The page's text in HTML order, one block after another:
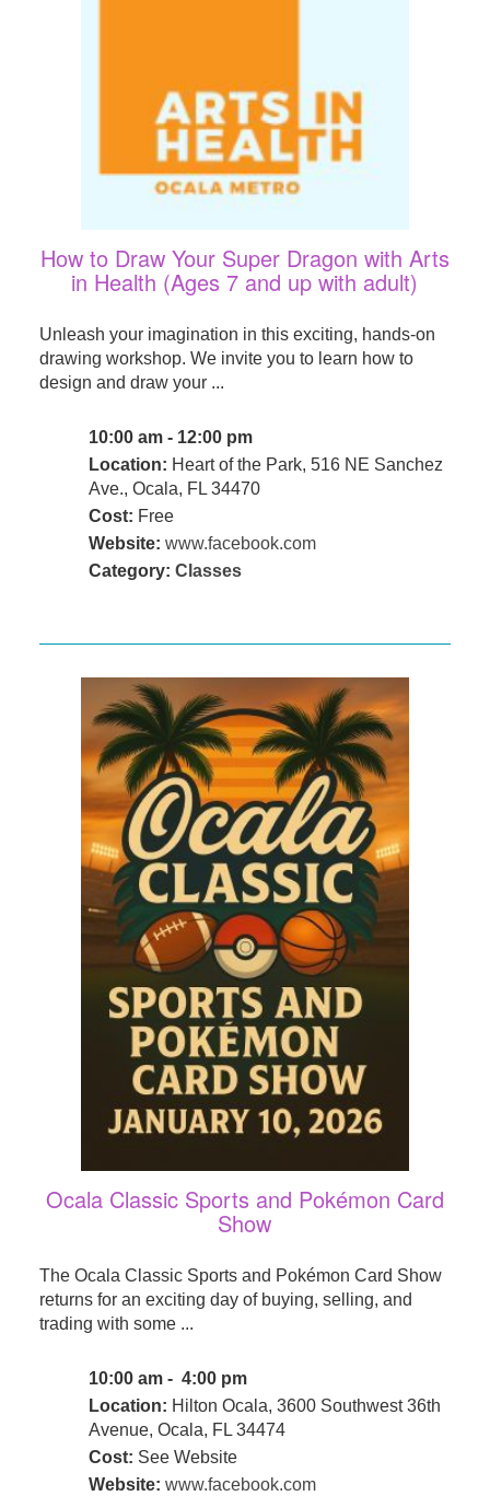
How to Draw Your Super Dragon with Arts
in Health (Ages 7 and up with adult)
Unleash your imagination in this exciting, hands-on
drawing workshop. We invite you to learn how to
design and draw your ...
10:00 am - 12:00 pm
Location: Heart of the Park, 516 NE Sanchez
Ave., Ocala, FL 34470
Cost: Free
Website: www.facebook.com
Category: Classes
Ocala Classic Sports and Pokémon Card
Show
The Ocala Classic Sports and Pokémon Card Show
returns for an exciting day of buying, selling, and
trading with some ...
10:00 am - 4:00 pm
Location: Hilton Ocala, 3600 Southwest 36th
Avenue, Ocala, FL 34474
Cost: See Website
Website: www.facebook.com